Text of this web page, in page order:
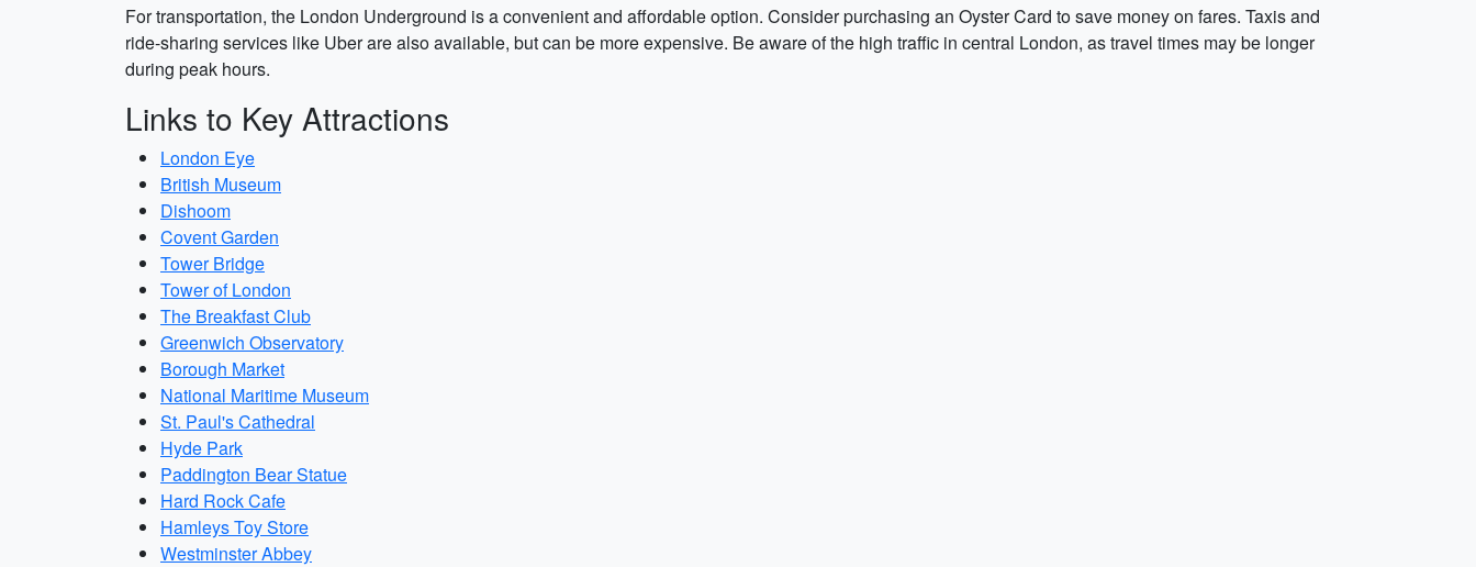
For transportation, the London Underground is a convenient and affordable option. Consider purchasing an Oyster Card to save money on fares. Taxis and
ride-sharing services like Uber are also available, but can be more expensive. Be aware of the high traffic in central London, as travel times may be longer
during peak hours.
Links to Key Attractions
London Eye
British Museum
Dishoom
Covent Garden
Tower Bridge
Tower of London
The Breakfast Club
Greenwich Observatory
Borough Market
National Maritime Museum
St. Paul's Cathedral
Hyde Park
Paddington Bear Statue
Hard Rock Cafe
Hamleys Toy Store
Westminster Abbey